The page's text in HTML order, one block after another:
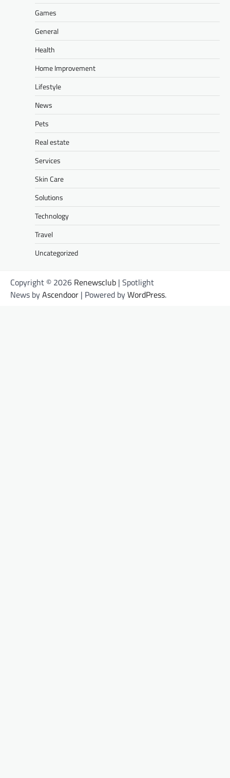
Games
General
Health
Home Improvement
Lifestyle
News
Pets
Real estate
Services
Skin Care
Solutions
Technology
Travel
Uncategorized
Copyright © 2026 Renewsclub | Spotlight
News byAscendoor | Powered byWordPress.